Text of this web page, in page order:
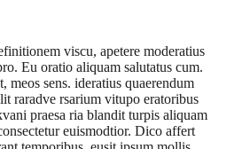
viscu, apetere moderatius
Eu oratio aliquam salutatus cum.
meos sens. ideratius quaerendum
raradve rsarium vitupo eratoribus
praesa ria blandit turpis aliquam
euismodtior. Dico affert